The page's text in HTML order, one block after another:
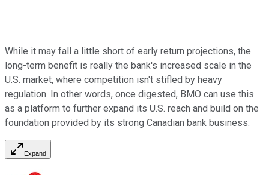
While it may fall a little short of early return projections, the
long-term benefit is really the bank's increased scale in the
U.S. market, where competition isn't stifled by heavy
regulation. In other words, once digested, BMO can use this
as a platform to further expand its U.S. reach and build on the
foundation provided by its strong Canadian bank business.
Expand